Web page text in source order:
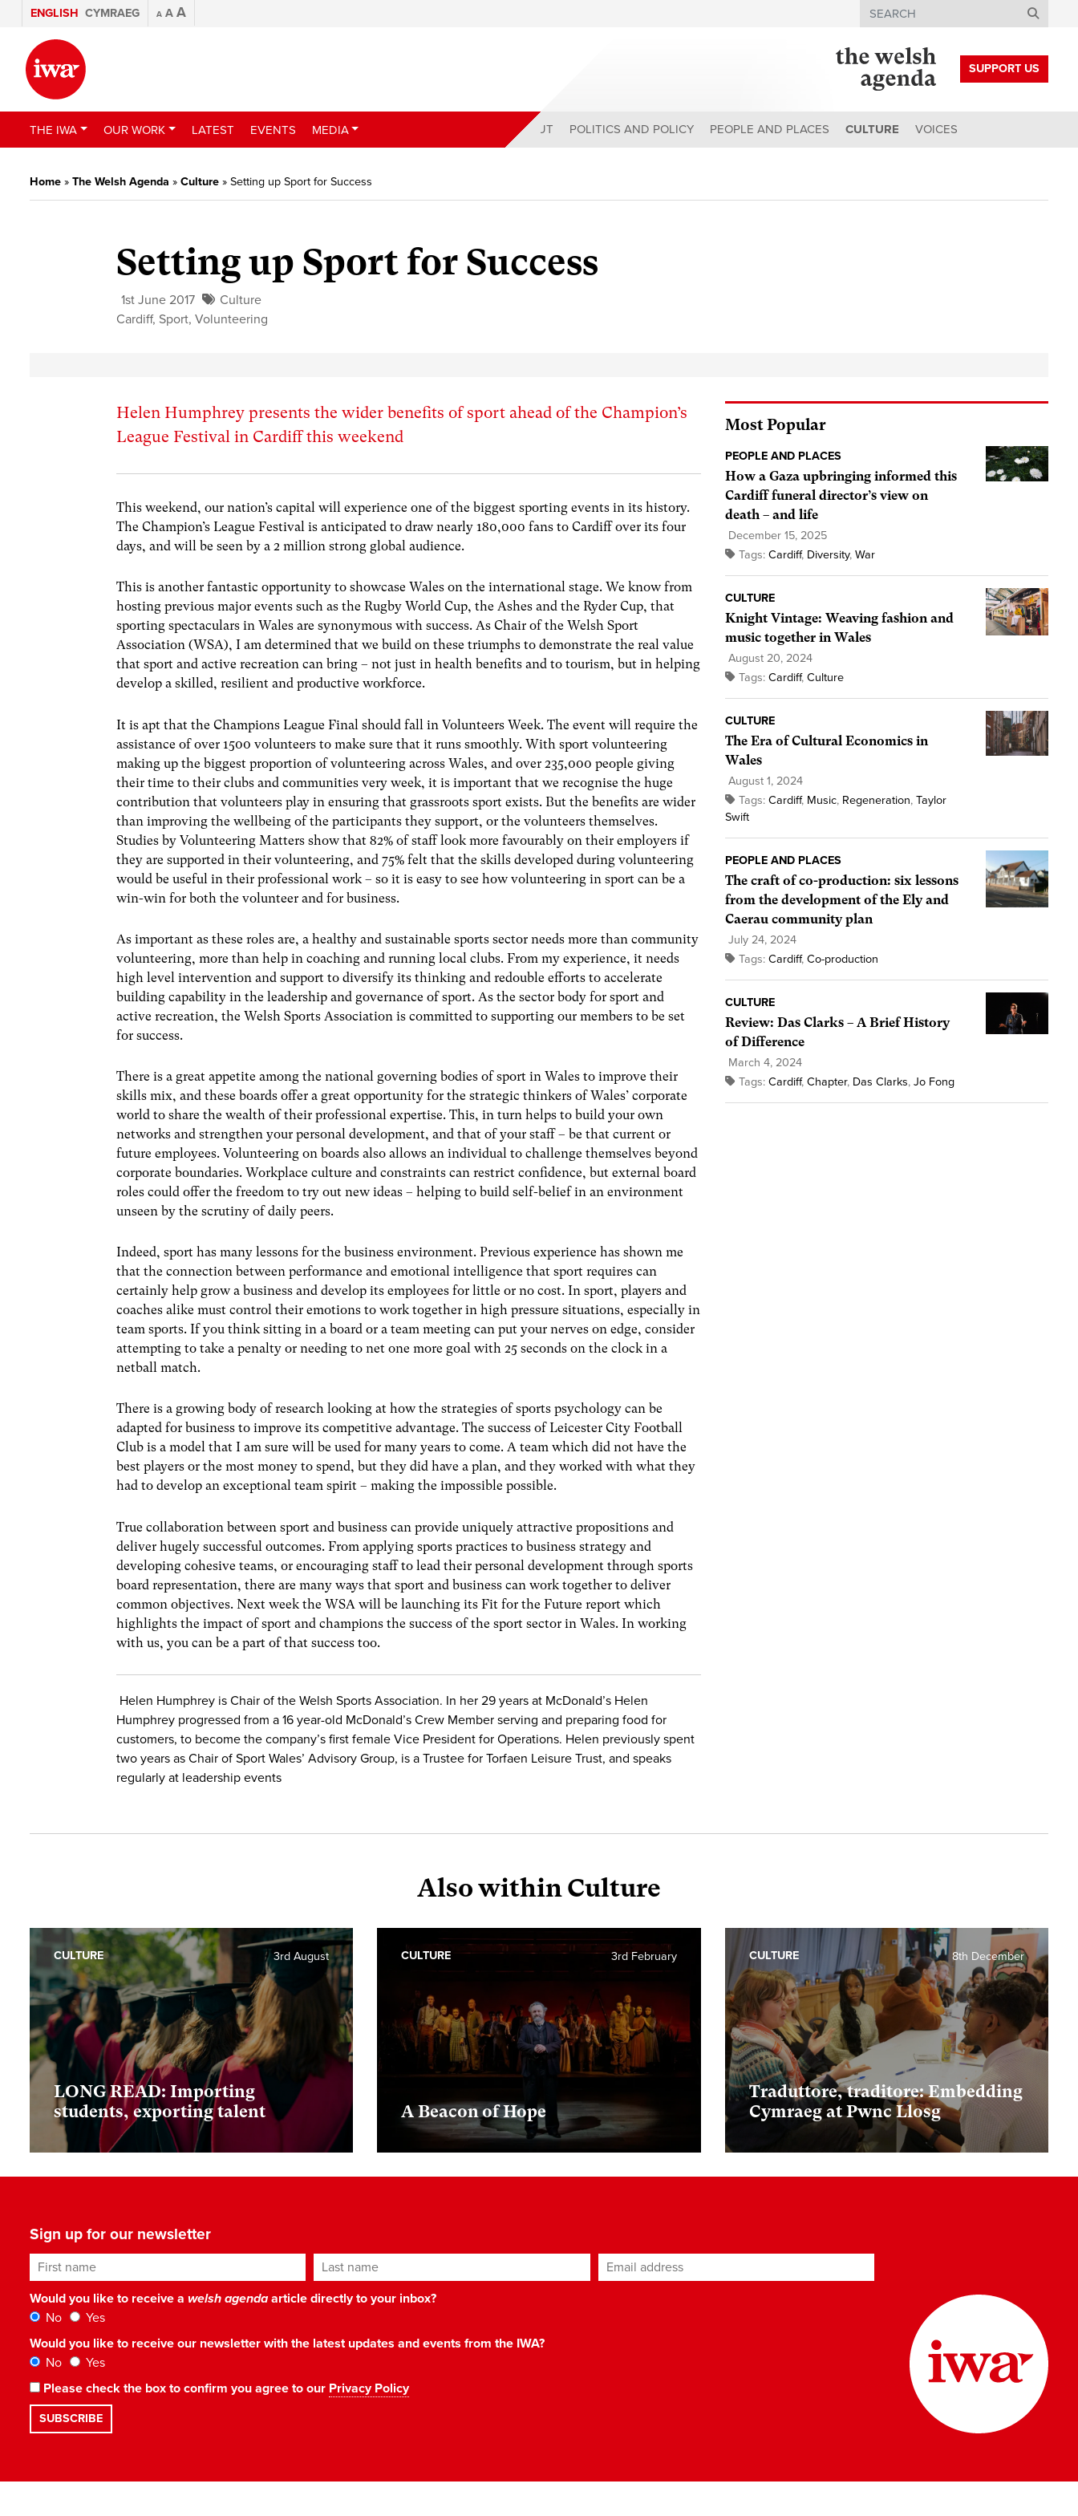
ENGLISH CYMRAEG A A A Search
SUPPORT US
THE IWA OUR WORK LATEST EVENTS MEDIA ABOUT POLITICS AND POLICY PEOPLE AND PLACES CULTURE VOICES
Home » The Welsh Agenda » Culture » Setting up Sport for Success
Setting up Sport for Success
1st June 2017
Culture
Cardiff, Sport,Volunteering
Helen Humphrey presents the wider benefits of sport ahead of the Champion’s
League Festival in Cardiff this weekend
This weekend, our nation’s capital will experience one of the biggest sporting events in its history.
The Champion’s League Festival is anticipated to draw nearly 180,000 fans to Cardiff over its four
days, and will be seen by a 2 million strong global audience.
This is another fantastic opportunity to showcase Wales on the international stage. We know from
hosting previous major events such as the Rugby World Cup, the Ashes and the Ryder Cup, that
sporting spectaculars in Wales are synonymous with success. As Chair of the Welsh Sport
Association (WSA), I am determined that we build on these triumphs to demonstrate the real value
that sport and active recreation can bring – not just in health benefits and to tourism, but in helping
develop a skilled, resilient and productive workforce.
It is apt that the Champions League Final should fall in Volunteers Week. The event will require the
assistance of over 1500 volunteers to make sure that it runs smoothly. With sport volunteering
making up the biggest proportion of volunteering across Wales, and over 235,000 people giving
their time to their clubs and communities very week, it is important that we recognise the huge
contribution that volunteers play in ensuring that grassroots sport exists. But the benefits are wider
than improving the wellbeing of the participants they support, or the volunteers themselves.
Studies by Volunteering Matters show that 82% of staff look more favourably on their employers if
they are supported in their volunteering, and 75% felt that the skills developed during volunteering
would be useful in their professional work – so it is easy to see how volunteering in sport can be a
win-win for both the volunteer and for business.
As important as these roles are, a healthy and sustainable sports sector needs more than community
volunteering, more than help in coaching and running local clubs. From my experience, it needs
high level intervention and support to diversify its thinking and redouble efforts to accelerate
building capability in the leadership and governance of sport. As the sector body for sport and
active recreation, the Welsh Sports Association is committed to supporting our members to be set
for success.
There is a great appetite among the national governing bodies of sport in Wales to improve their
skills mix, and these boards offer a great opportunity for the strategic thinkers of Wales’ corporate
world to share the wealth of their professional expertise. This, in turn helps to build your own
networks and strengthen your personal development, and that of your staff – be that current or
future employees. Volunteering on boards also allows an individual to challenge themselves beyond
corporate boundaries. Workplace culture and constraints can restrict confidence, but external board
roles could offer the freedom to try out new ideas – helping to build self-belief in an environment
unseen by the scrutiny of daily peers.
Indeed, sport has many lessons for the business environment. Previous experience has shown me
that the connection between performance and emotional intelligence that sport requires can
certainly help grow a business and develop its employees for little or no cost. In sport, players and
coaches alike must control their emotions to work together in high pressure situations, especially in
team sports. If you think sitting in a board or a team meeting can put your nerves on edge, consider
attempting to take a penalty or needing to net one more goal with 25 seconds on the clock in a
netball match.
There is a growing body of research looking at how the strategies of sports psychology can be
adapted for business to improve its competitive advantage. The success of Leicester City Football
Club is a model that I am sure will be used for many years to come. A team which did not have the
best players or the most money to spend, but they did have a plan, and they worked with what they
had to develop an exceptional team spirit – making the impossible possible.
True collaboration between sport and business can provide uniquely attractive propositions and
deliver hugely successful outcomes. From applying sports practices to business strategy and
developing cohesive teams, or encouraging staff to lead their personal development through sports
board representation, there are many ways that sport and business can work together to deliver
common objectives. Next week the WSA will be launching its Fit for the Future report which
highlights the impact of sport and champions the success of the sport sector in Wales. In working
with us, you can be a part of that success too.
Helen Humphrey is Chair of the Welsh Sports Association. In her 29 years at McDonald’s Helen
Humphrey progressed from a 16 year-old McDonald’s Crew Member serving and preparing food for
customers, to become the company’s first female Vice President for Operations. Helen previously spent
two years as Chair of Sport Wales’ Advisory Group, is a Trustee for Torfaen Leisure Trust, and speaks
regularly at leadership events
Most Popular
PEOPLE AND PLACES
How a Gaza upbringing informed this
Cardiff funeral director’s view on
death – and life
December 15, 2025
Tags: Cardiff, Diversity, War
CULTURE
Knight Vintage: Weaving fashion and
music together in Wales
August 20, 2024
Tags: Cardiff, Culture
CULTURE
The Era of Cultural Economics in
Wales
August 1, 2024
Tags: Cardiff, Music, Regeneration, Taylor
Swift
PEOPLE AND PLACES
The craft of co-production: six lessons
from the development of the Ely and
Caerau community plan
July 24, 2024
Tags: Cardiff, Co-production
CULTURE
Review: Das Clarks – A Brief History
of Difference
March 4, 2024
Tags: Cardiff, Chapter, Das Clarks, Jo Fong
Also within Culture
LONG READ: Importing
students, exporting talent
3rd August
CULTURE
A Beacon of Hope
3rd February
CULTURE
Traduttore, traditore: Embedding
Cymraeg at Pwnc Llosg
8th December
CULTURE
Sign up for our newsletter
First name Last name Email address*
Would you like to receive a welsh agendaarticle directly to your inbox?
No
Yes
Would you like to receive our newsletter with the latest updates and events from the IWA?
No
Yes
Please check the box to confirm you agree to our Privacy Policy